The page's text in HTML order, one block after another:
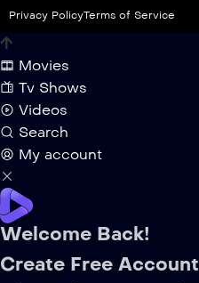
Privacy PolicyTerms of Service
Movies
Tv Shows
Videos
Search
My account
Welcome Back!
Create Free Account